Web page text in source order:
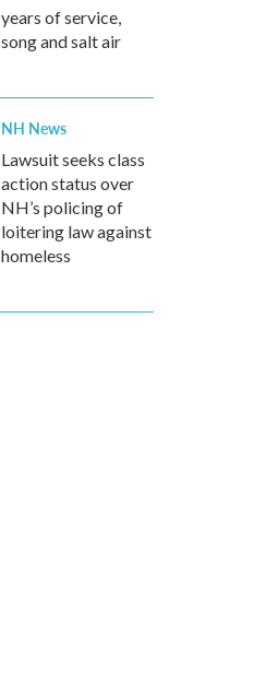
years of service,
song and salt air
NH News
Lawsuit seeks class
action status over
NH’s policing of
loitering law against
homeless